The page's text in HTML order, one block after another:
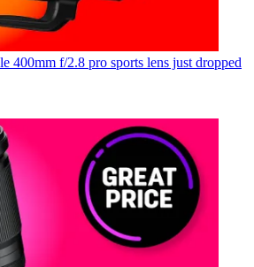
400mm f/2.8 pro sports lens just dropped